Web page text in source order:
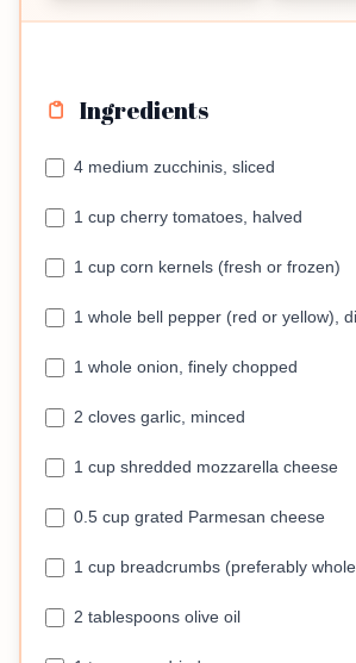
Ingredients
4 medium zucchinis, sliced
1 cup cherry tomatoes, halved
1 cup corn kernels (fresh or frozen)
1 whole bell pepper (red or yellow),
1 whole onion, finely chopped
2 cloves garlic, minced
1 cup shredded mozzarella cheese
0.5 cup grated Parmesan cheese
1 cup breadcrumbs (preferably
2 tablespoons olive oil